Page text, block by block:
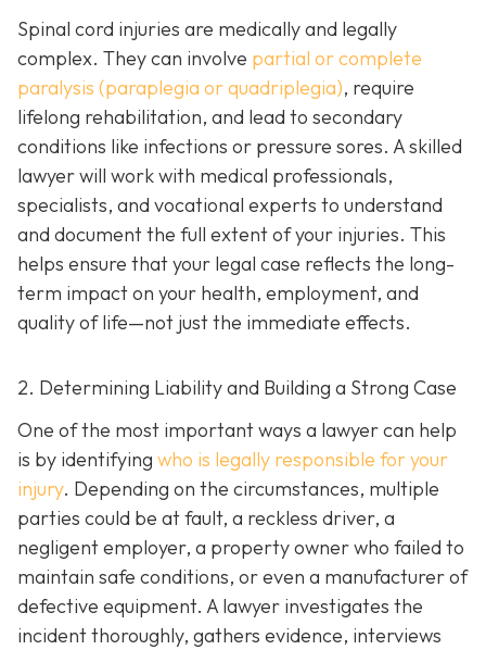
Spinal cord injuries are medically and legally
complex. They can involve partial or complete
paralysis (paraplegia or quadriplegia), require
lifelong rehabilitation, and lead to secondary
conditions like infections or pressure sores. A skilled
lawyer will work with medical professionals,
specialists, and vocational experts to understand
and document the full extent of your injuries. This
helps ensure that your legal case reflects the long-
term impact on your health, employment, and
quality of life—not just the immediate effects.
2. Determining Liability and Building a Strong Case
One of the most important ways a lawyer can help
is by identifying who is legally responsible for your
injury. Depending on the circumstances, multiple
parties could be at fault, a reckless driver, a
negligent employer, a property owner who failed to
maintain safe conditions, or even a manufacturer of
defective equipment. A lawyer investigates the
incident thoroughly, gathers evidence, interviews